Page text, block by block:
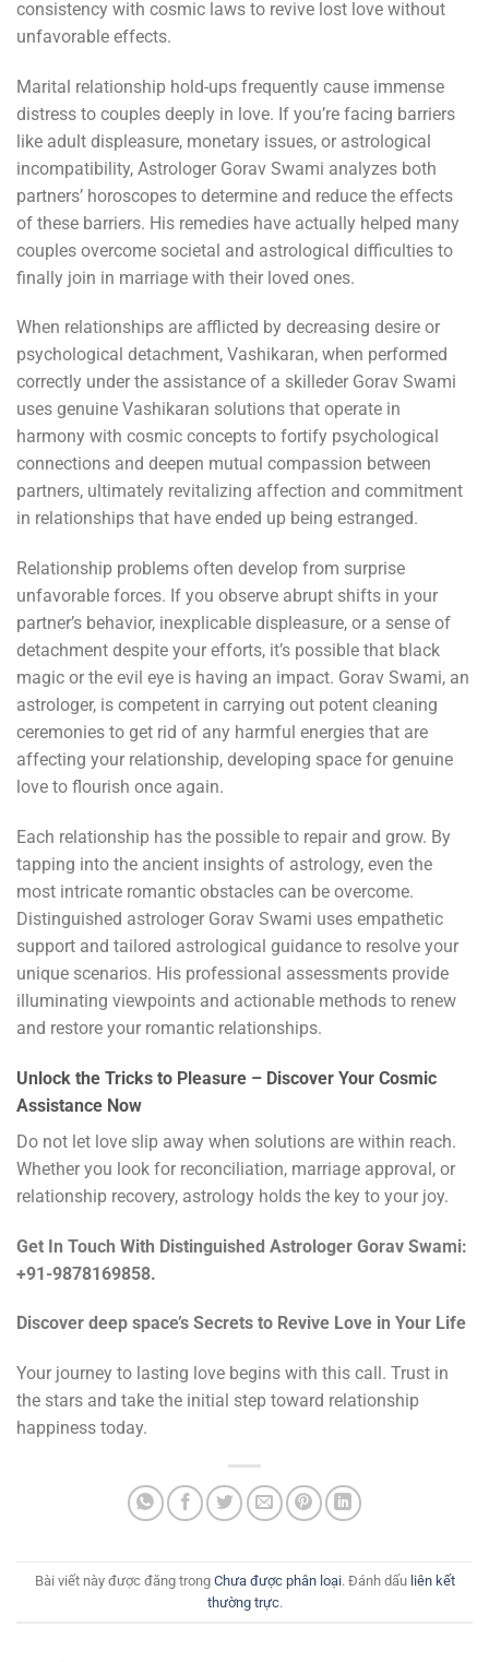
consistency with cosmic laws to revive lost love without
unfavorable effects.
Marital relationship hold-ups frequently cause immense
distress to couples deeply in love. If you’re facing barriers
like adult displeasure, monetary issues, or astrological
incompatibility, Astrologer Gorav Swami analyzes both
partners’ horoscopes to determine and reduce the effects
of these barriers. His remedies have actually helped many
couples overcome societal and astrological difficulties to
finally join in marriage with their loved ones.
When relationships are afflicted by decreasing desire or
psychological detachment, Vashikaran, when performed
correctly under the assistance of a skilleder Gorav Swami
uses genuine Vashikaran solutions that operate in
harmony with cosmic concepts to fortify psychological
connections and deepen mutual compassion between
partners, ultimately revitalizing affection and commitment
in relationships that have ended up being estranged.
Relationship problems often develop from surprise
unfavorable forces. If you observe abrupt shifts in your
partner’s behavior, inexplicable displeasure, or a sense of
detachment despite your efforts, it’s possible that black
magic or the evil eye is having an impact. Gorav Swami, an
astrologer, is competent in carrying out potent cleaning
ceremonies to get rid of any harmful energies that are
affecting your relationship, developing space for genuine
love to flourish once again.
Each relationship has the possible to repair and grow. By
tapping into the ancient insights of astrology, even the
most intricate romantic obstacles can be overcome.
Distinguished astrologer Gorav Swami uses empathetic
support and tailored astrological guidance to resolve your
unique scenarios. His professional assessments provide
illuminating viewpoints and actionable methods to renew
and restore your romantic relationships.
Unlock the Tricks to Pleasure – Discover Your Cosmic
Assistance Now
Do not let love slip away when solutions are within reach.
Whether you look for reconciliation, marriage approval, or
relationship recovery, astrology holds the key to your joy.
Get In Touch With Distinguished Astrologer Gorav Swami:
+91-9878169858.
Discover deep space’s Secrets to Revive Love in Your Life
Your journey to lasting love begins with this call. Trust in
the stars and take the initial step toward relationship
happiness today.
Bài viết này được đăng trong Chưa được phân loại. Đánh dấu liên kết
thường trực.